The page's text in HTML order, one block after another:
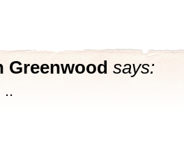
Greenwood says:
..